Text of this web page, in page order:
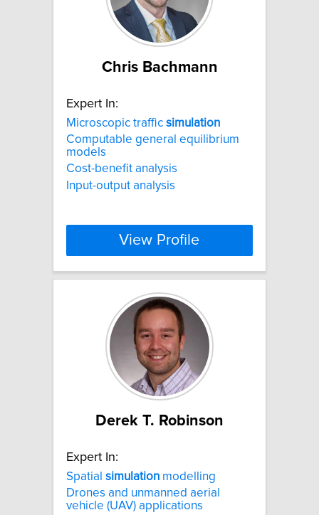
Chris Bachmann
Expert In:
Microscopic traffic simulation
Computable general equilibrium
models
Cost-benefit analysis
Input-output analysis
View Profile
Derek T. Robinson
Expert In:
Spatial simulation modelling
Drones and unmanned aerial
vehicle (UAV) applications